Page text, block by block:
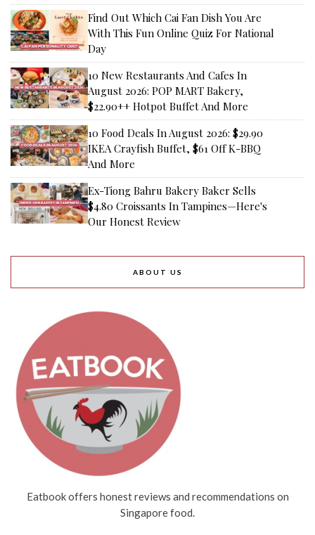
Find Out Which Cai Fan Dish You Are
With This Fun Online Quiz For National
Day
10 New Restaurants And Cafes In
August 2026: POP MART Bakery,
$22.90++ Hotpot Buffet And More
10 Food Deals In August 2026: $29.90
IKEA Crayfish Buffet, $61 Off K-BBQ
And More
Ex-Tiong Bahru Bakery Baker Sells
$4.80 Croissants In Tampines—Here's
Our Honest Review
ABOUT US
Eatbook offers honest reviews and recommendations on
Singapore food.